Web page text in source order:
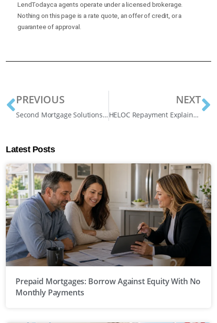
LendToday.ca agents operate under a licensed brokerage.
Nothing on this page is a rate quote, an offer of credit, or a
guarantee of approval.
PREVIOUS
Second Mortgage Solutions Ontario: Debt Consolidation, Arrears, and More
NEXT
HELOC Repayment Explained: Interest-Only, Principal Payments, and Your Real Options
Latest Posts
Prepaid Mortgages: Borrow Against Equity With No
Monthly Payments